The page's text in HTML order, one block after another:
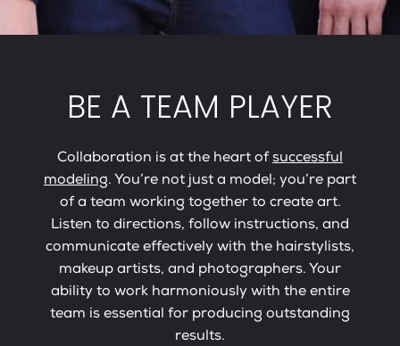
BE A TEAM PLAYER
Collaboration is at the heart of successful
modeling. You’re not just a model; you’re part
of a team working together to create art.
Listen to directions, follow instructions, and
communicate effectively with the hairstylists,
makeup artists, and photographers. Your
ability to work harmoniously with the entire
team is essential for producing outstanding
results.